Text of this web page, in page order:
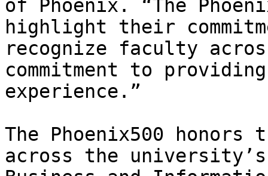
of Phoenix. “The
highlight their
recognize faculty
commitment to
experience.”
The Phoenix500
across the